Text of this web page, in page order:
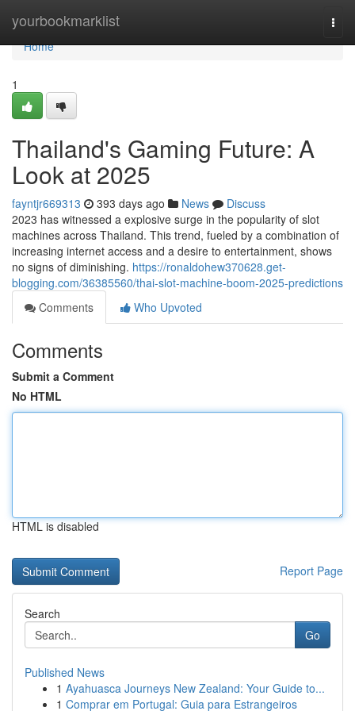
yourbookmarklist
Home
Home
1
Thailand's Gaming Future: A
Look at 2025
fayntjr669313 393 days ago News
Discuss
2023 has witnessed a explosive surge in the popularity of slot
machines across Thailand. This trend, fueled by a combination of
increasing internet access and a desire to entertainment, shows
no signs of diminishing. https://ronaldohew370628.get-
blogging.com/36385560/thai-slot-machine-boom-2025-predictions
Comments
Who Upvoted
Comments
Submit a Comment
No HTML
HTML is disabled
Report Page
Search
Go
Published News
1 Ayahuasca Journeys New Zealand: Your Guide to...
1 Comprar em Portugal: Guia para Estrangeiros